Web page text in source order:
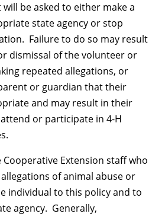
be asked to either make a
state agency or stop
Failure to do so may result
dismissal of the volunteer or
repeated allegations, or
or guardian that their
and may result in their
or participate in 4-H
Extension staff who
of animal abuse or
individual to this policy and to
agency. Generally,